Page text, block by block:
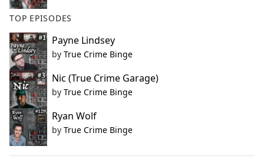
TOP EPISODES
Payne Lindsey
by True Crime Binge
Nic (True Crime Garage)
by True Crime Binge
Ryan Wolf
by True Crime Binge